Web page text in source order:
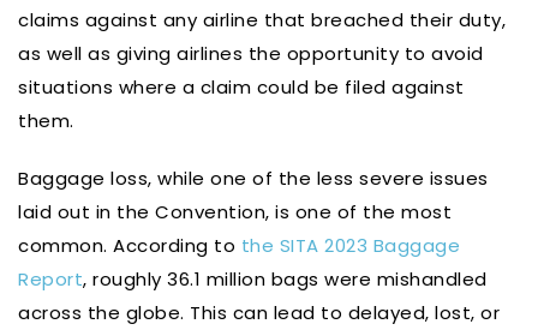
claims against any airline that breached their duty,
as well as giving airlines the opportunity to avoid
situations where a claim could be filed against
them.
Baggage loss, while one of the less severe issues
laid out in the Convention, is one of the most
common. According to the SITA 2023 Baggage
Report, roughly 36.1 million bags were mishandled
across the globe. This can lead to delayed, lost, or